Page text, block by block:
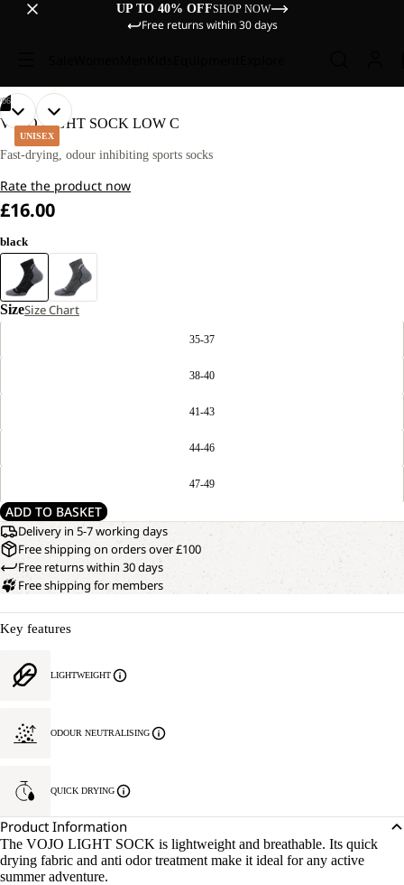
UP TO 40% OFFSHOP NOW
Free returns within 30 days
UNISEX
06
OPEN
IMAGE
IN
SCREEN
OPEN
IMAGE
IN
SCREEN
OPEN
IMAGE
IN
SCREEN
OPEN
IMAGE
IN
SCREEN
OPEN
IMAGE
IN
SCREEN
OPEN
IMAGE
IN
SCREEN
VOJO LIGHT SOCK LOW C
Fast-drying, odour inhibiting sports socks
Rate the product now
£16.00
black
SizeSize Chart
35-37
38-40
41-43
44-46
47-49
ADD TO BASKET
Delivery in 5-7 working days
Free shipping on orders over £100
Free returns within 30 days
Free shipping for members
Key features
LIGHTWEIGHT
ODOUR NEUTRALISING
QUICK DRYING
Product Information
The VOJO LIGHT SOCK is lightweight and breathable. Its quick
drying fabric and anti odor treatment make it ideal for any active
summer adventure.